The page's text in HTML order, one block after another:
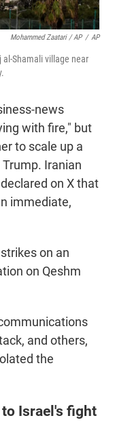
Mohammed Zaatari / AP / AP
Shamali village near
news
with fire," but
to scale up a
Iranian
on X that
immediate,
on an
on Qeshm
and others,
the
Israel's fight